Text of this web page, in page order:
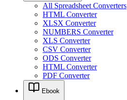
All Spreadsheet Converters
HTML Converter
XLSX Converter
NUMBERS Converter
XLS Converter
CSV Converter
ODS Converter
HTML Converter
PDF Converter
Ebook